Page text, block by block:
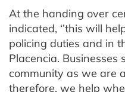
At the handing over
indicated, ‘’this will
policing duties and in
Placencia.
community as we are
therefore, we help